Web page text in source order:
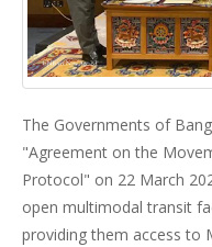
The Governments of
"Agreement on the
Protocol" on 22 March
open multimodal transit
providing them access to